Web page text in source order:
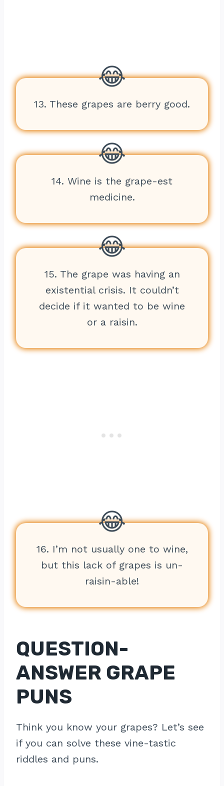
13. These grapes are berry good.
14. Wine is the grape-est
medicine.
15. The grape was having an
existential crisis. It couldn’t
decide if it wanted to be wine
or a raisin.
16. I’m not usually one to wine,
but this lack of grapes is un-
raisin-able!
QUESTION-
ANSWER GRAPE
PUNS
Think you know your grapes? Let’s see
if you can solve these vine-tastic
riddles and puns.